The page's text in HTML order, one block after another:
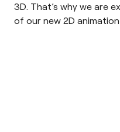
3D. That’s why we are
of our new 2D